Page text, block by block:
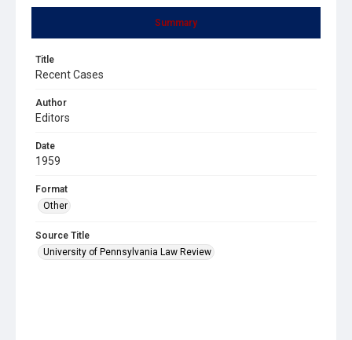
Summary
Title
Recent Cases
Author
Editors
Date
1959
Format
Other
Source Title
University of Pennsylvania Law Review